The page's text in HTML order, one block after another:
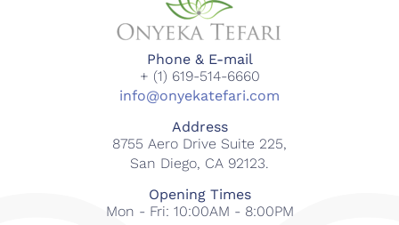
Phone & E-mail
+ (1) 619-514-6660
info@onyekatefari.com
Address
8755 Aero Drive Suite 225,
San Diego, CA 92123.
Opening Times
Mon - Fri: 10:00AM - 8:00PM